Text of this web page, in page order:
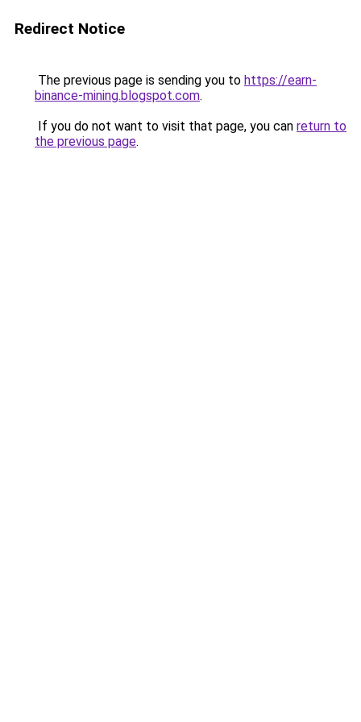
Redirect Notice
The previous page is sending you to https://earn-
binance-mining.blogspot.com.
If you do not want to visit that page, you can return to
the previous page.